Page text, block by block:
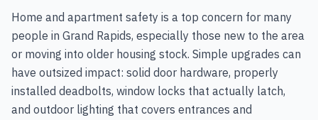
Home and apartment safety is a top concern for many
people in Grand Rapids, especially those new to the area
or moving into older housing stock. Simple upgrades can
have outsized impact: solid door hardware, properly
installed deadbolts, window locks that actually latch,
and outdoor lighting that covers entrances and